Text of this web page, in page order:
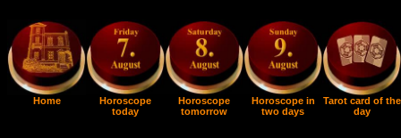
Home
Horoscope
today
Horoscope
tomorrow
Horoscope in
two days
Tarot card of the
day